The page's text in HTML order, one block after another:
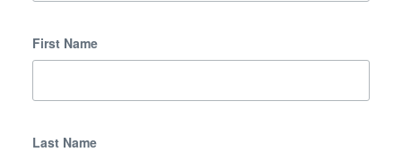
First Name
Last Name